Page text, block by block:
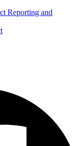
Reporting and